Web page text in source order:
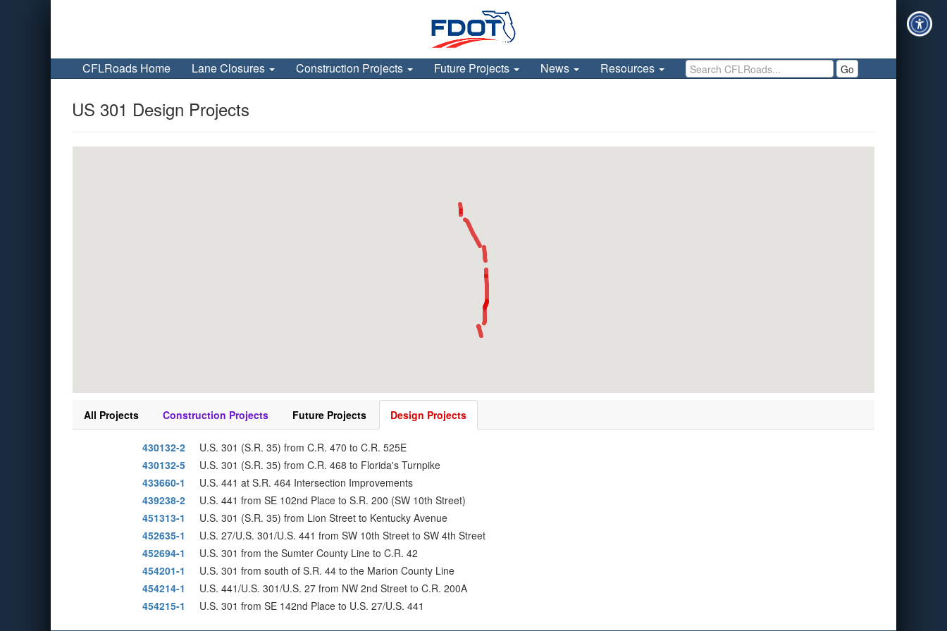
CFLRoads Home Lane Closures Construction Projects Future Projects News Resources Search CFLRoads Go
US 301 Design Projects
All Projects Construction Projects Future Projects Design Projects
430132-2
U.S. 301 (S.R. 35) from C.R. 470 to C.R. 525E
430132-5
U.S. 301 (S.R. 35) from C.R. 468 to Florida's Turnpike
433660-1
U.S. 441 at S.R. 464 Intersection Improvements
439238-2
U.S. 441 from SE 102nd Place to S.R. 200 (SW 10th Street)
451313-1
U.S. 301 (S.R. 35) from Lion Street to Kentucky Avenue
452635-1
U.S. 27/U.S. 301/U.S. 441 from SW 10th Street to SW 4th Street
452694-1
U.S. 301 from the Sumter County Line to C.R. 42
454201-1
U.S. 301 from south of S.R. 44 to the Marion County Line
454214-1
U.S. 441/U.S. 301/U.S. 27 from NW 2nd Street to C.R. 200A
454215-1
U.S. 301 from SE 142nd Place to U.S. 27/U.S. 441